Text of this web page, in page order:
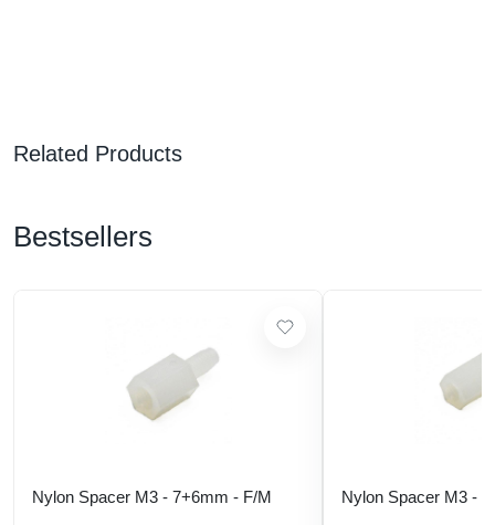
Related Products
Bestsellers
Nylon Spacer M3 - 7+6mm - F/M Nylon Spacer M3 -